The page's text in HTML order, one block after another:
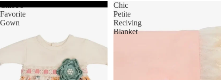
Favorite
Gown
Chic
Petite
Reciving
Blanket